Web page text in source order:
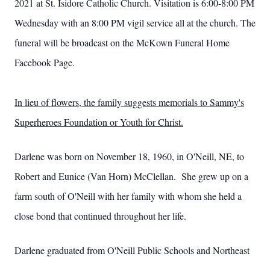
2021 at St. Isidore Catholic Church. Visitation is 6:00-8:00 PM
Wednesday with an 8:00 PM vigil service all at the church. The
funeral will be broadcast on the McKown Funeral Home
Facebook Page.
In lieu of flowers, the family suggests memorials to Sammy's
Superheroes Foundation or Youth for Christ.
Darlene was born on November 18, 1960, in O'Neill, NE, to
Robert and Eunice (Van Horn) McClellan. She grew up on a
farm south of O'Neill with her family with whom she held a
close bond that continued throughout her life.
Darlene graduated from O'Neill Public Schools and Northeast